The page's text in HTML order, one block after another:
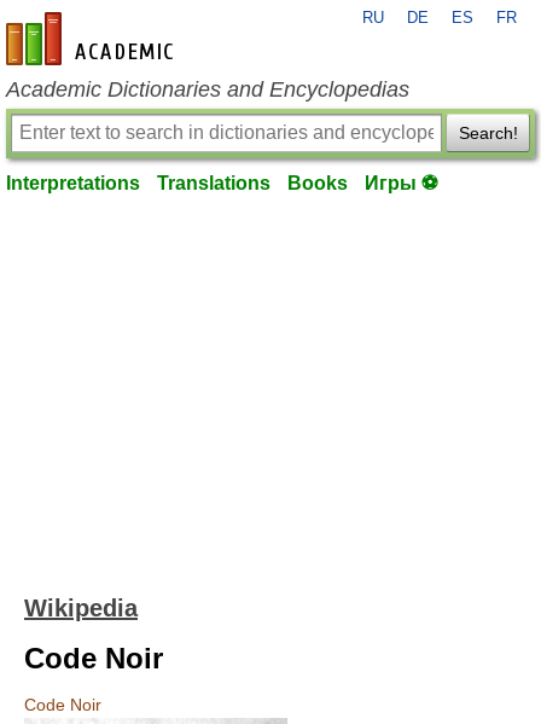
en-academic.com
RU DE ES FR
Academic Dictionaries and Encyclopedias
Search!
Interpretations Translations Books Игры ⚽
Wikipedia
Code Noir
Code Noir